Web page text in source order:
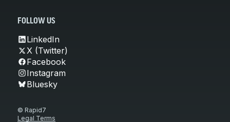
FOLLOW US
LinkedIn
X (Twitter)
Facebook
Instagram
Bluesky
© Rapid7
Legal Terms